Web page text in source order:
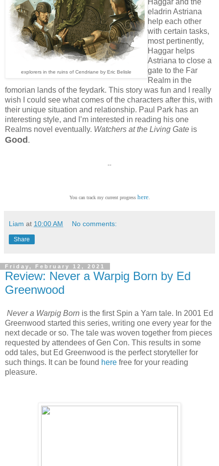
explorers in the ruins of Cendriane by Eric Belisle
eladrin Astriana
help each other
with certain tasks,
most pertinently,
Haggar helps
Astriana to close a
gate to the Far
Realm in the
fomorian lands of the feydark. This story was fun and I really
wish I could see what comes of the characters after this, with
their unique situation and relationship. Paul Park has an
interesting style, and I’m interested in reading his one
Realms novel eventually. Watchers at the Living Gate is
Good.
--
You can track my current progress here.
Liam at 10:00 AM No comments:
Share
Friday, February 12, 2021
Review: Never a Warpig Born by Ed
Greenwood
Never a Warpig Born is the first Spin a Yarn tale. In 2001 Ed
Greenwood started this series, writing one every year for the
next decade or so. The tale was woven together from pieces
requested by attendees of Gen Con. This results in some
odd tales, but Ed Greenwood is the perfect storyteller for
such things. It can be found here free for your reading
pleasure.